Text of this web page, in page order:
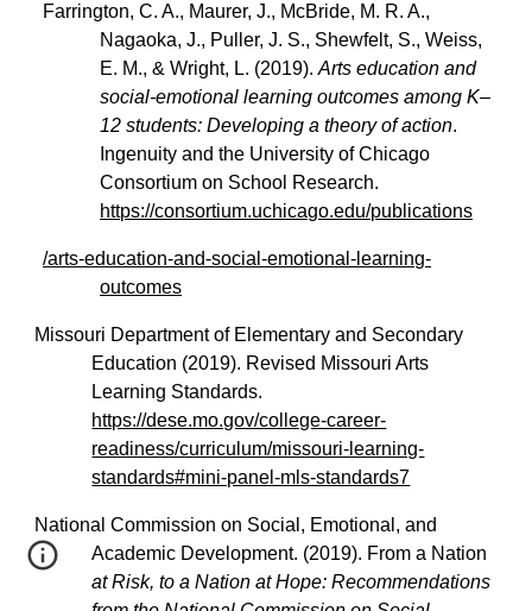
Farrington, C. A., Maurer, J., McBride, M. R. A.,
Nagaoka, J., Puller, J. S., Shewfelt, S., Weiss,
E. M., & Wright, L. (2019).Arts education and
social-emotional learning outcomes among K–
12 students: Developing a theory of action.
Ingenuity and the University of Chicago
Consortium on School Research.
https://consortium.uchicago.edu/publications
/arts-education-and-social-emotional-learning-
outcomes
Missouri Department of Elementary and Secondary
Education (2019). Revised Missouri Arts
Learning Standards.
https://dese.mo.gov/college-career-
readiness/curriculum/missouri-learning-
standards#mini-panel-mls-standards7
National Commission on Social, Emotional, and
Academic Development. (2019). From a Nation
at Risk, to a Nation at Hope: Recommendations